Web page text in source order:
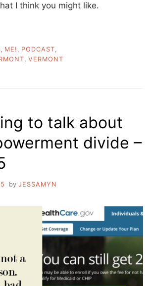
I think you might like.
ME! PODCAST
VERMONT
to talk about
divide –
by JESSAMYN